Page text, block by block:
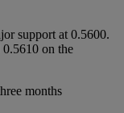
support at 0.5600.
on the